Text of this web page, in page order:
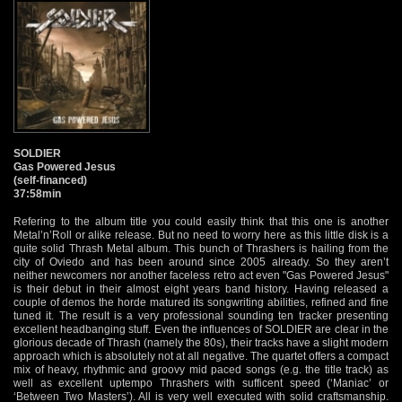
SOLDIER
Gas Powered Jesus
(self-financed)
37:58min
Refering to the album title you could easily think that this one is another
Metal’n’Roll or alike release. But no need to worry here as this little disk is a
quite solid Thrash Metal album. This bunch of Thrashers is hailing from the
city of Oviedo and has been around since 2005 already. So they aren’t
neither newcomers nor another faceless retro act even "Gas Powered Jesus"
is their debut in their almost eight years band history. Having released a
couple of demos the horde matured its songwriting abilities, refined and fine
tuned it. The result is a very professional sounding ten tracker presenting
excellent headbanging stuff. Even the influences of SOLDIER are clear in the
glorious decade of Thrash (namely the 80s), their tracks have a slight modern
approach which is absolutely not at all negative. The quartet offers a compact
mix of heavy, rhythmic and groovy mid paced songs (e.g. the title track) as
well as excellent uptempo Thrashers with sufficent speed (‘Maniac’ or
‘Between Two Masters’). All is very well executed with solid craftsmanship.